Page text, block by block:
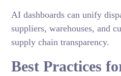
AI dashboards can unify
suppliers, warehouses, and
supply chain transparency.
Best Practices